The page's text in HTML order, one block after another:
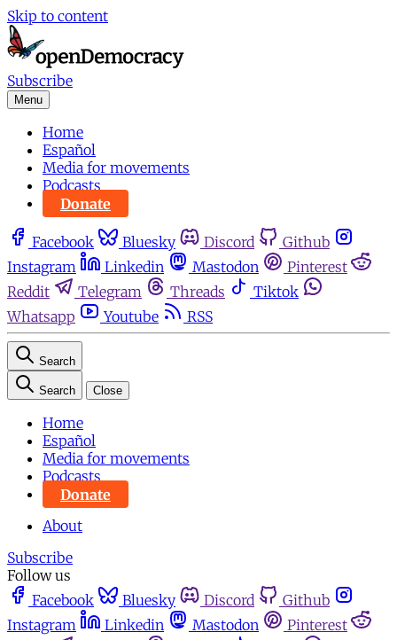
Skip to content
Subscribe
Menu
Home
Español
Media for movements
Podcasts
Donate
Facebook Bluesky Discord
Github
Instagram
Linkedin Mastodon
Pinterest
Reddit
Telegram Threads
Tiktok
Whatsapp
Youtube RSS
Search
Search Close
Home
Español
Media for movements
Podcasts
Donate
About
Subscribe
Follow us
Facebook
Bluesky Discord
Github
Instagram
Linkedin Mastodon
Pinterest